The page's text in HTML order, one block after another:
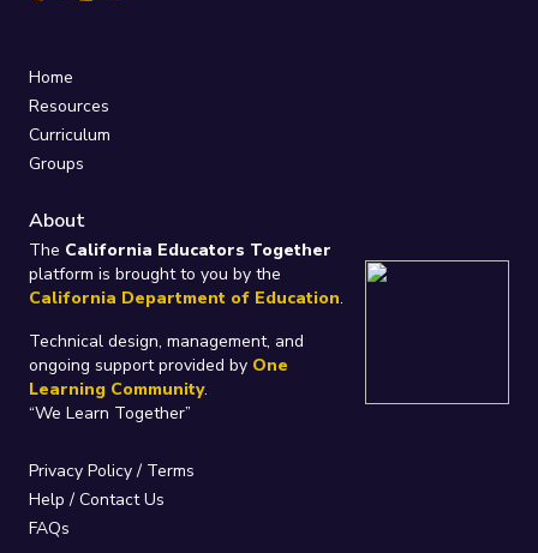
Home
Resources
Curriculum
Groups
About
The California Educators Together
platform is brought to you by the
California Department of Education.
Technical design, management, and
ongoing support provided by One
Learning Community.
“We Learn Together”
Privacy Policy/ Terms
Help / Contact Us
FAQs